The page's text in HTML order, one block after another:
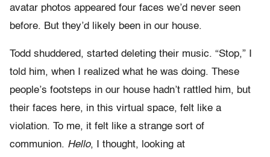
avatar photos appeared four faces we’d never seen
before. But they’d likely been in our house.
Todd shuddered, started deleting their music. “Stop,” I
told him, when I realized what he was doing. These
people’s footsteps in our house hadn’t rattled him, but
their faces here, in this virtual space, felt like a
violation. To me, it felt like a strange sort of
communion. Hello, I thought, looking at